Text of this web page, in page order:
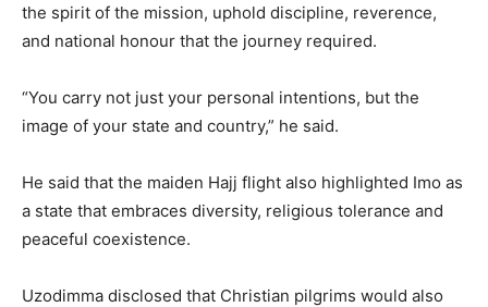
the spirit of the mission, uphold discipline, reverence,
and national honour that the journey required.
“You carry not just your personal intentions, but the
image of your state and country,” he said.
He said that the maiden Hajj flight also highlighted Imo as
a state that embraces diversity, religious tolerance and
peaceful coexistence.
Uzodimma disclosed that Christian pilgrims would also